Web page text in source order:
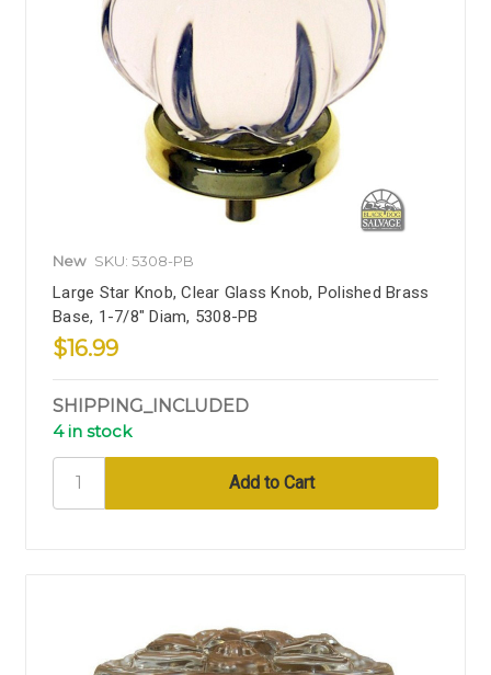
New SKU: 5308-PB
Large Star Knob, Clear Glass Knob, Polished Brass
Base, 1-7/8" Diam, 5308-PB
$16.99
SHIPPING_INCLUDED
4 in stock